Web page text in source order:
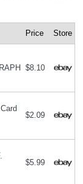
Price Store
$8.10
$2.09
$5.99